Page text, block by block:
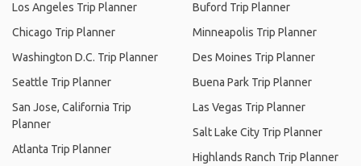
Los Angeles Trip Planner
Chicago Trip Planner
Washington D.C. Trip Planner
Seattle Trip Planner
San Jose, California Trip
Planner
Atlanta Trip Planner
Buford Trip Planner
Minneapolis Trip Planner
Des Moines Trip Planner
Buena Park Trip Planner
Las Vegas Trip Planner
Salt Lake City Trip Planner
Highlands Ranch Trip Planner